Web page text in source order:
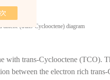
with trans-Cyclooctene (TCO).
between the electron rich